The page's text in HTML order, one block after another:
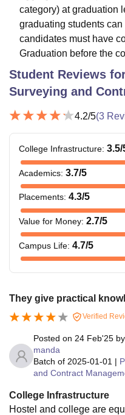
category) at graduation
graduating students
candidates must have
Graduation before the
Student Reviews
Surveying and
4.2/5(3
College Infrastructure: 3.5/
Academics: 3.7/5
Placements: 4.3/5
Value for Money: 2.7/5
Campus Life: 4.7/5
They give practical
Verified
Posted on 24 Feb'25 by
manda
Batch of 2025-01-01 |
and Contract
College Infrastructure
Hostel and college are